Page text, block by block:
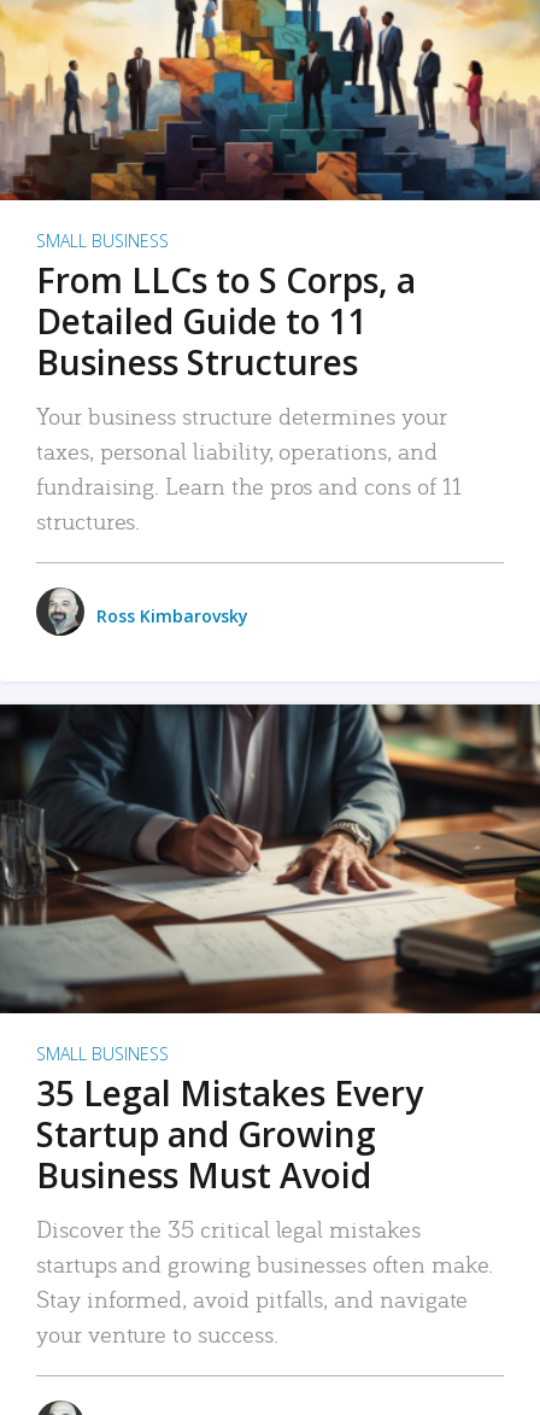
SMALL BUSINESS
From LLCs to S Corps, a
Detailed Guide to 11
Business Structures
Your business structure determines your
taxes, personal liability, operations, and
fundraising. Learn the pros and cons of 11
structures.
Ross Kimbarovsky
SMALL BUSINESS
35 Legal Mistakes Every
Startup and Growing
Business Must Avoid
Discover the 35 critical legal mistakes
startups and growing businesses often make.
Stay informed, avoid pitfalls, and navigate
your venture to success.